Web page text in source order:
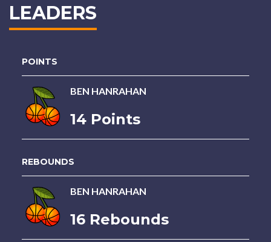
LEADERS
POINTS
BEN HANRAHAN
14 Points
REBOUNDS
BEN HANRAHAN
16 Rebounds